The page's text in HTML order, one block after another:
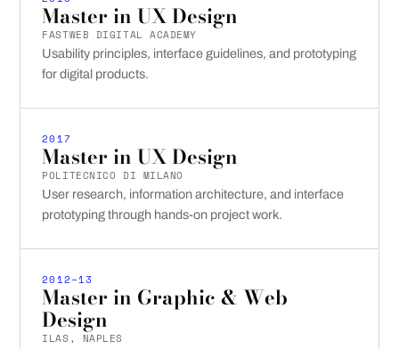
Master in UX Design
FASTWEB DIGITAL ACADEMY
Usability principles, interface guidelines, and prototyping
for digital products.
2017
Master in UX Design
POLITECNICO DI MILANO
User research, information architecture, and interface
prototyping through hands-on project work.
2012–13
Master in Graphic & Web
Design
ILAS, NAPLES